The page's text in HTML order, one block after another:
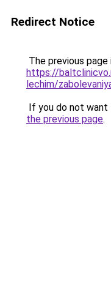
Redirect Notice
The previous
https://
lechim/
If you do not want
the previous page.